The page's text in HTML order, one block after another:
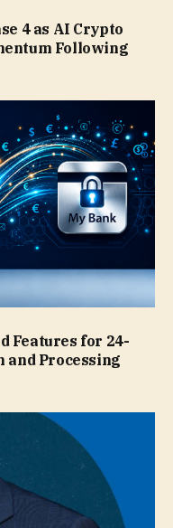
4 as AI Crypto
Following
Features for 24-
and Processing